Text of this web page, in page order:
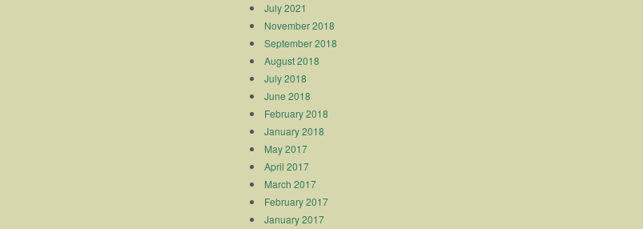
July 2021
November 2018
September 2018
August 2018
July 2018
June 2018
February 2018
January 2018
May 2017
April 2017
March 2017
February 2017
January 2017